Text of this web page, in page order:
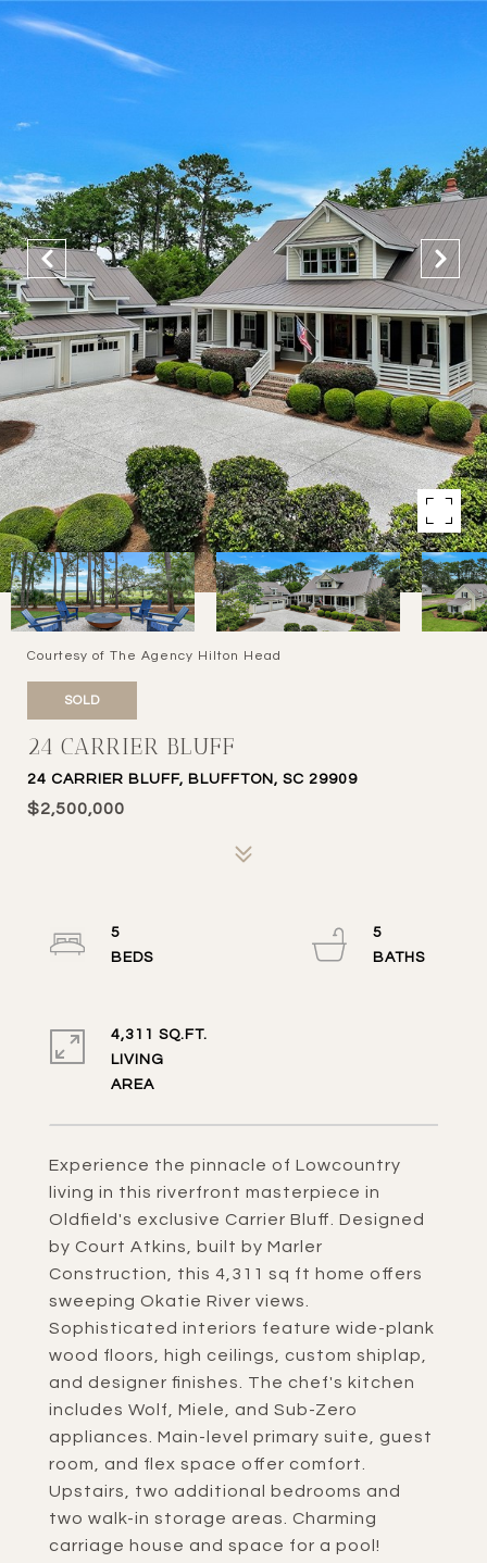
Courtesy of The Agency Hilton Head
SOLD
24 CARRIER BLUFF
24 CARRIER BLUFF, BLUFFTON, SC 29909
$2,500,000
Experience the pinnacle of Lowcountry
living in this riverfront masterpiece in
Oldfield's exclusive Carrier Bluff. Designed
by Court Atkins, built by Marler
Construction, this 4,311 sq ft home offers
sweeping Okatie River views.
Sophisticated interiors feature wide-plank
wood floors, high ceilings, custom shiplap,
and designer finishes. The chef's kitchen
includes Wolf, Miele, and Sub-Zero
appliances. Main-level primary suite, guest
room, and flex space offer comfort.
Upstairs, two additional bedrooms and
two walk-in storage areas. Charming
carriage house and space for a pool!
5
5
4,311 SQ.FT.
LIVING